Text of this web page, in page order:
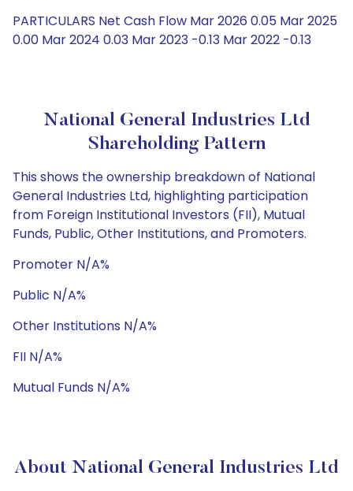
PARTICULARS Net Cash Flow Mar 2026 0.05 Mar 2025
0.00 Mar 2024 0.03 Mar 2023 -0.13 Mar 2022 -0.13
National General Industries Ltd
Shareholding Pattern
This shows the ownership breakdown of National
General Industries Ltd, highlighting participation
from Foreign Institutional Investors (FII), Mutual
Funds, Public, Other Institutions, and Promoters.
Promoter N/A%
Public N/A%
Other Institutions N/A%
FII N/A%
Mutual Funds N/A%
About National General Industries Ltd